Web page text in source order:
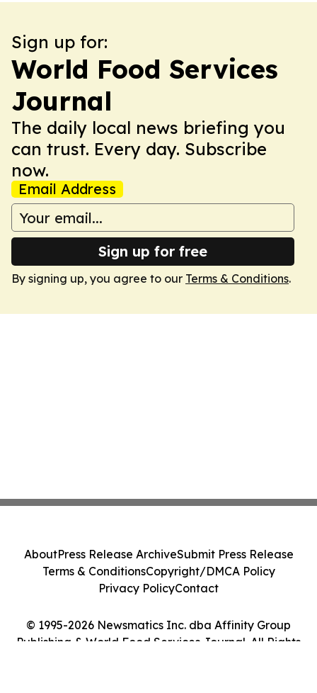
Sign up for:
World Food Services
Journal
The daily local news briefing you
can trust. Every day. Subscribe
now.
Email Address
Sign up for free
By signing up, you agree to our Terms & Conditions.
© 1995-2026 Newsmatics Inc. dba Affinity Group
Publishing & World Food Services Journal. All Rights
AboutPress Release ArchiveSubmit Press Release
Terms & ConditionsCopyright/DMCA Policy
Privacy PolicyContact